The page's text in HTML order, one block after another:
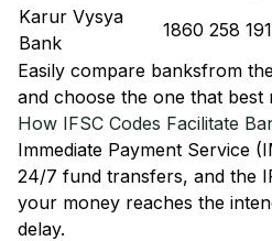
Karur Vysya
Bank
1860 258
Easily compare banksfrom
and choose the one that best
How IFSC Codes Facilitate
Immediate Payment Service
24/7 fund transfers, and the
your money reaches the
delay.